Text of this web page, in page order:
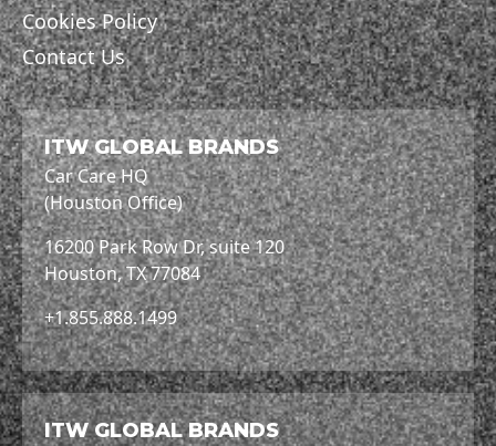
Cookies Policy
Contact Us
ITW GLOBAL BRANDS
Car Care HQ
(Houston Office)
16200 Park Row Dr, suite 120
Houston, TX 77084
+1.855.888.1499
ITW GLOBAL BRANDS